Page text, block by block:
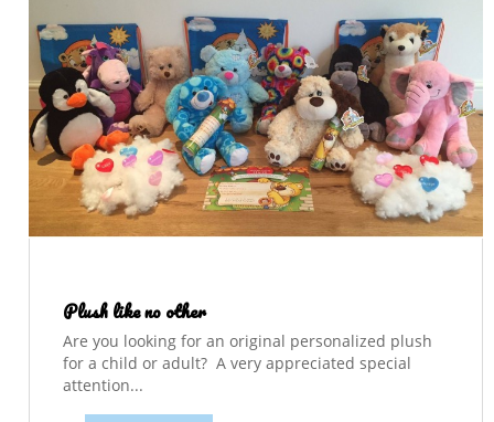
Plush like no other
Are you looking for an original personalized plush
for a child or adult? A very appreciated special
attention...